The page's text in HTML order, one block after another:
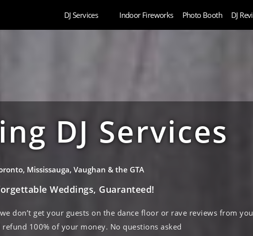
DJ Services Indoor Fireworks Photo Booth DJ
DJ Services
Mississauga, Vaughan & the GTA
Weddings, Guaranteed!
don’t get your guests on the dance floor or rave reviews from
refund 100% of your money. No questions asked